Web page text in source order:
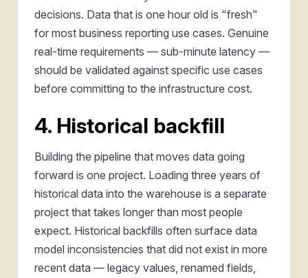
decisions. Data that is one hour old is "fresh"
for most business reporting use cases. Genuine
real-time requirements — sub-minute latency —
should be validated against specific use cases
before committing to the infrastructure cost.
4. Historical backfill
Building the pipeline that moves data going
forward is one project. Loading three years of
historical data into the warehouse is a separate
project that takes longer than most people
expect. Historical backfills often surface data
model inconsistencies that did not exist in more
recent data — legacy values, renamed fields,